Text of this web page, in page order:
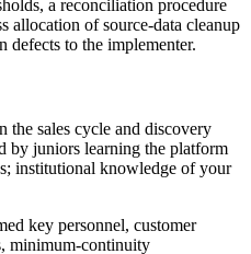
a reconciliation procedure
allocation of source-data cleanup
defects to the implementer.
the sales cycle and discovery
by juniors learning the platform
institutional knowledge of your
key personnel, customer
minimum-continuity